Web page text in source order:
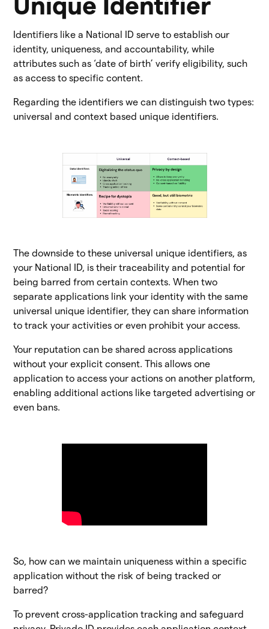
Unique Identifier
Identifiers like a National ID serve to establish our
identity, uniqueness, and accountability, while
attributes such as ‘date of birth’ verify eligibility, such
as access to specific content.
Regarding the identifiers we can distinguish two types:
universal and context based unique identifiers.
The downside to these universal unique identifiers, as
your National ID, is their traceability and potential for
being barred from certain contexts. When two
separate applications link your identity with the same
universal unique identifier, they can share information
to track your activities or even prohibit your access.
Your reputation can be shared across applications
without your explicit consent. This allows one
application to access your actions on another platform,
enabling additional actions like targeted advertising or
even bans.
So, how can we maintain uniqueness within a specific
application without the risk of being tracked or
barred?
To prevent cross-application tracking and safeguard